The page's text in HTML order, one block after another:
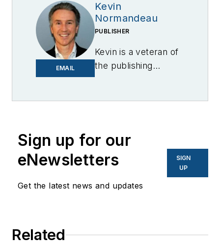
EMAIL
Kevin
Normandeau
PUBLISHER
Kevin is a veteran of
the publishing
Center Knowledge
and other business
to business sites. He
focuses on industry
trends in the energy
Sign up for our
eNewsletters
Get the latest news and updates
SIGN
UP
Related